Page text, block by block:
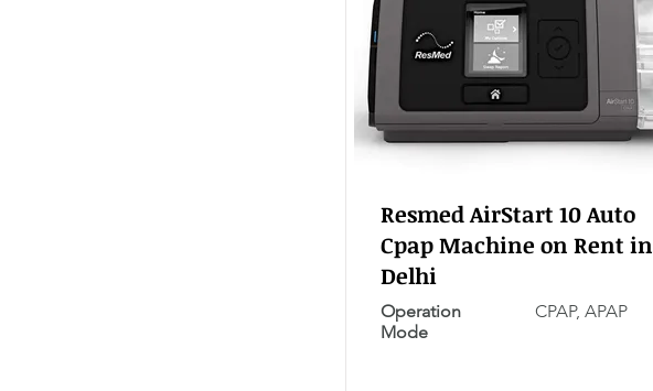
Resmed AirStart 10 Auto
Cpap Machine on Rent in
Delhi
Operation
Mode
CPAP, APAP